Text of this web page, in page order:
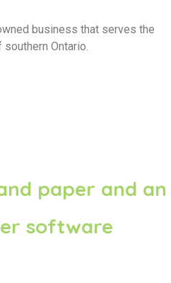
business that serves the
Ontario.
paper and an
software